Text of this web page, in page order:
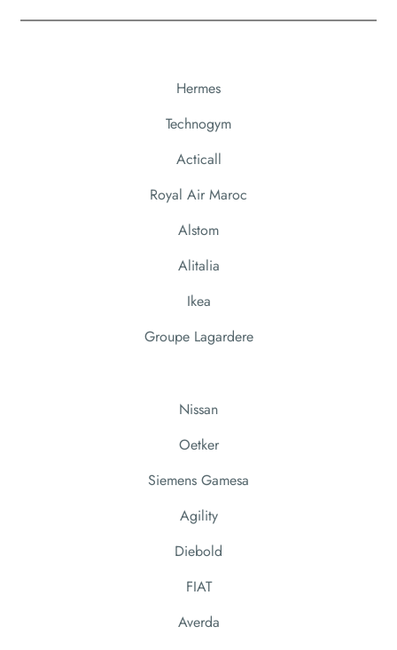
Hermes
Technogym
Acticall
Royal Air Maroc
Alstom
Alitalia
Ikea
Groupe Lagardere
Nissan
Oetker
Siemens Gamesa
Agility
Diebold
FIAT
Averda